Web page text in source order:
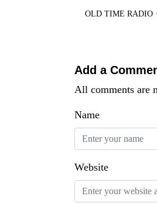
OLD TIME RADIO·
Add a
All comments are
Name
Website